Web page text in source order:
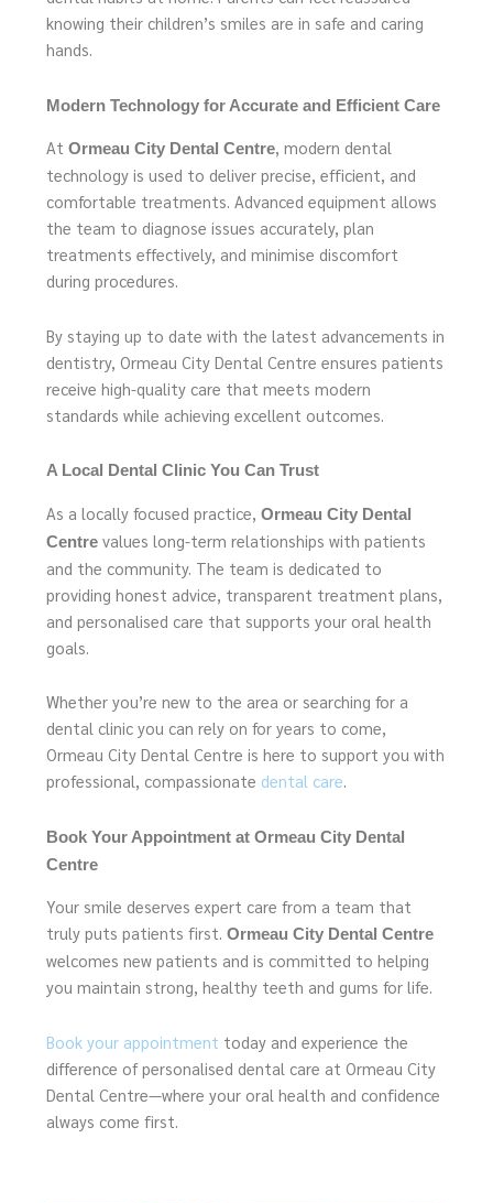
knowing their children’s smiles are in safe and caring
hands.
Modern Technology for Accurate and Efficient Care
AtOrmeau City Dental Centre, modern dental
technology is used to deliver precise, efficient, and
comfortable treatments. Advanced equipment allows
the team to diagnose issues accurately, plan
treatments effectively, and minimise discomfort
during procedures.
By staying up to date with the latest advancements in
dentistry, Ormeau City Dental Centre ensures patients
receive high-quality care that meets modern
standards while achieving excellent outcomes.
A Local Dental Clinic You Can Trust
As a locally focused practice,Ormeau City Dental
Centre values long-term relationships with patients
and the community. The team is dedicated to
providing honest advice, transparent treatment plans,
and personalised care that supports your oral health
goals.
Whether you’re new to the area or searching for a
dental clinic you can rely on for years to come,
Ormeau City Dental Centre is here to support you with
professional, compassionate dental care.
Book Your Appointment at Ormeau City Dental
Centre
Your smile deserves expert care from a team that
truly puts patients first.Ormeau City Dental Centre
welcomes new patients and is committed to helping
you maintain strong, healthy teeth and gums for life.
Book your appointment today and experience the
difference of personalised dental care at Ormeau City
Dental Centre—where your oral health and confidence
always come first.